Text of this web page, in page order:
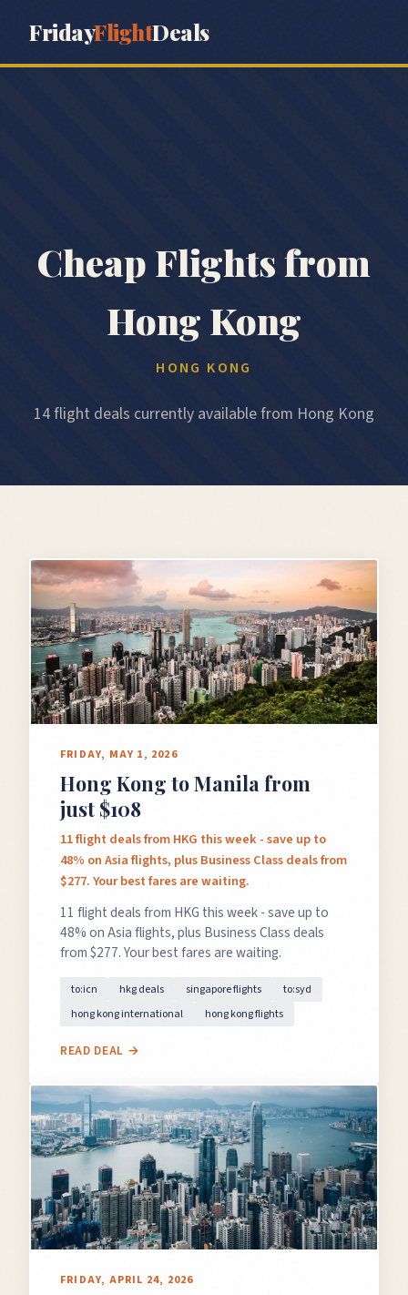
FridayFlightDeals
Cheap Flights from
Hong Kong
HONG KONG
14 flight deals currently available from Hong Kong
FRIDAY, MAY 1, 2026
Hong Kong to Manila from
just $108
11 flight deals from HKG this week - save up to
48% on Asia flights, plus Business Class deals from
$277. Your best fares are waiting.
11 flight deals from HKG this week - save up to
48% on Asia flights, plus Business Class deals
from $277. Your best fares are waiting.
to:icn hkg deals singapore flights
to:syd
hong kong international
hong kong flights
READ DEAL →
FRIDAY, APRIL 24, 2026